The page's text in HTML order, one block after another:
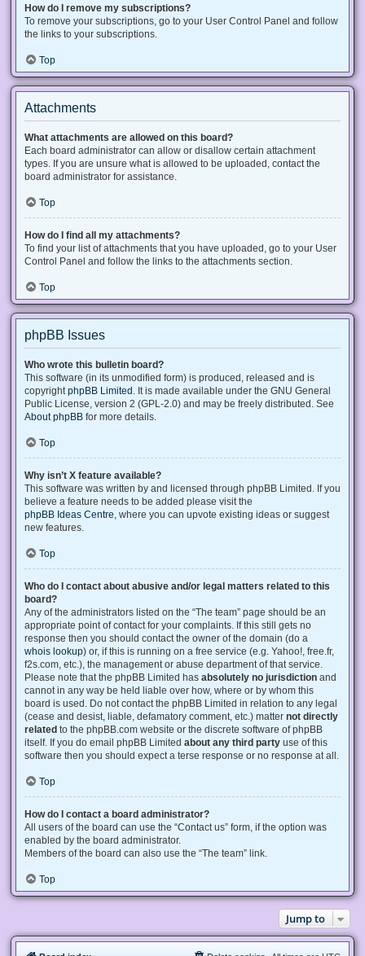
How do I remove my subscriptions?
To remove your subscriptions, go to your User Control Panel and follow
the links to your subscriptions.
Top
Attachments
What attachments are allowed on this board?
Each board administrator can allow or disallow certain attachment
types. If you are unsure what is allowed to be uploaded, contact the
board administrator for assistance.
Top
How do I find all my attachments?
To find your list of attachments that you have uploaded, go to your User
Control Panel and follow the links to the attachments section.
Top
phpBB Issues
Who wrote this bulletin board?
This software (in its unmodified form) is produced, released and is
copyright phpBB Limited . It is made available under the GNU General
Public License, version 2 (GPL-2.0) and may be freely distributed. See
About phpBB for more details.
Top
Why isn’t X feature available?
This software was written by and licensed through phpBB Limited. If you
believe a feature needs to be added please visit the
phpBB Ideas Centre , where you can upvote existing ideas or suggest
new features.
Top
Who do I contact about abusive and/or legal matters related to this
board?
Any of the administrators listed on the “The team” page should be an
appropriate point of contact for your complaints. If this still gets no
response then you should contact the owner of the domain (do a
whois lookup) or, if this is running on a free service (e.g. Yahoo!, free.fr,
f2s.com, etc.), the management or abuse department of that service.
Please note that the phpBB Limited has absolutely no jurisdiction and
cannot in any way be held liable over how, where or by whom this
board is used. Do not contact the phpBB Limited in relation to any legal
(cease and desist, liable, defamatory comment, etc.) matter not directly
related to the phpBB.com website or the discrete software of phpBB
itself. If you do email phpBB Limited about any third party use of this
software then you should expect a terse response or no response at all.
Top
How do I contact a board administrator?
All users of the board can use the “Contact us” form, if the option was
enabled by the board administrator.
Members of the board can also use the “The team” link.
Top
Jump to